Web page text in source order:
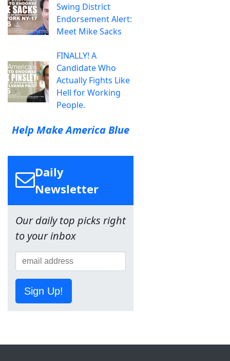
Swing District
Endorsement Alert:
Meet Mike Sacks
FINALLY! A
Candidate Who
Actually Fights Like
Hell for Working
People.
Help Make America Blue
Daily
Newsletter
Our daily top picks right
to your inbox
Sign Up!